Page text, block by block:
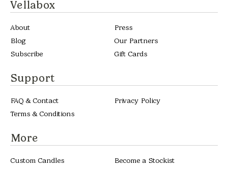
Vellabox
About
Press
Blog
Our Partners
Subscribe
Gift Cards
Support
FAQ & Contact
Privacy Policy
Terms & Conditions
More
Custom Candles
Become a Stockist